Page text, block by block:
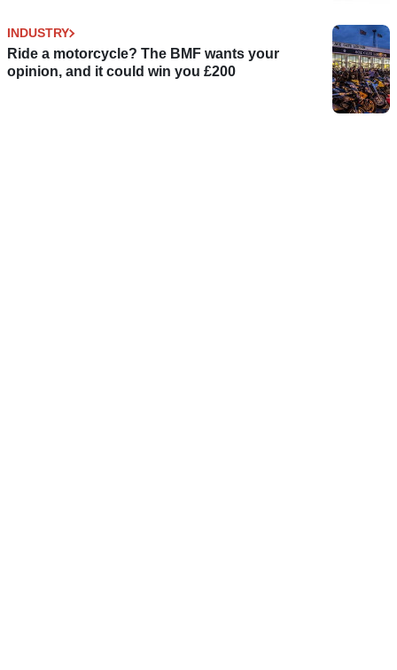
INDUSTRY
Ride a motorcycle? The BMF wants your
opinion, and it could win you £200